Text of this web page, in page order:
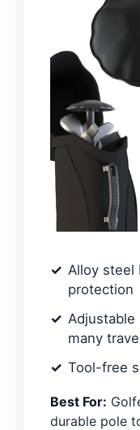
Alloy steel
protection
many
Tool-free
Best For:
durable pole